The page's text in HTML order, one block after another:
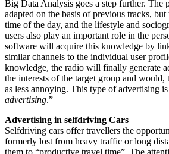
Big Data Analysis goes a step further. The
adapted on the basis of previous tracks,
time of the day, and the lifestyle and
users also play an important role in the
software will acquire this knowledge by
similar channels to the individual user
knowledge, the radio will finally generate
the interests of the target group and would,
as less annoying. This type of advertising
advertising.”
Advertising in selfdriving Cars
Selfdriving cars offer travellers the
formerly lost from heavy traffic or long